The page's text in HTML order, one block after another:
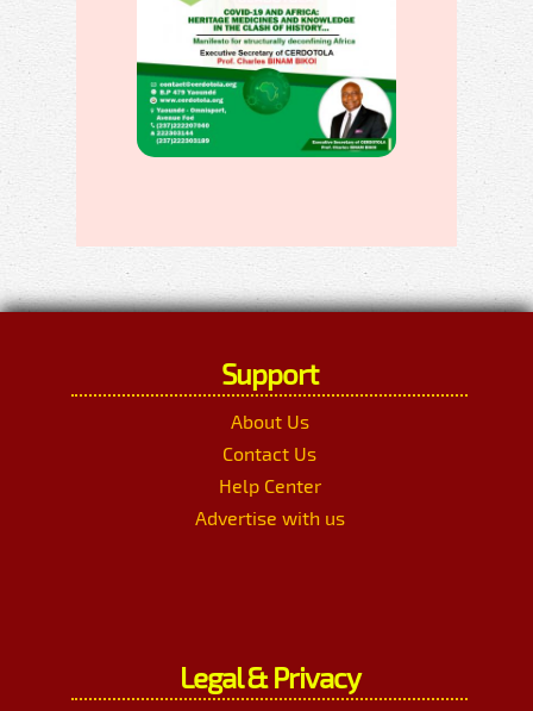
Support
About Us
Contact Us
Help Center
Advertise with us
Legal & Privacy